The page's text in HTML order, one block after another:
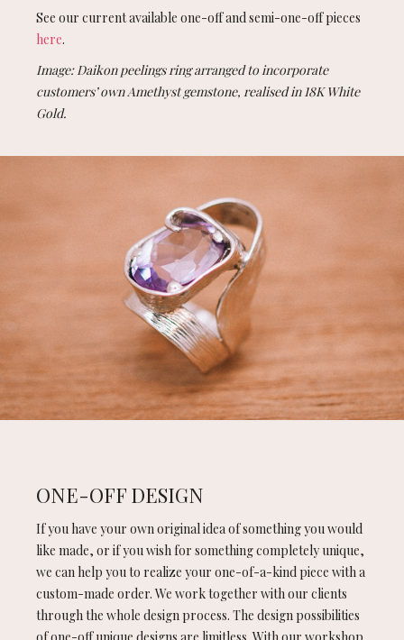
See our current available one-off and semi-one-off pieces
here.
Image: Daikon peelings ring arranged to incorporate
customers’ own Amethyst gemstone, realised in 18K White
Gold.
ONE-OFF DESIGN
If you have your own original idea of something you would
like made, or if you wish for something completely unique,
we can help you to realize your one-of-a-kind piece with a
custom-made order. We work together with our clients
through the whole design process. The design possibilities